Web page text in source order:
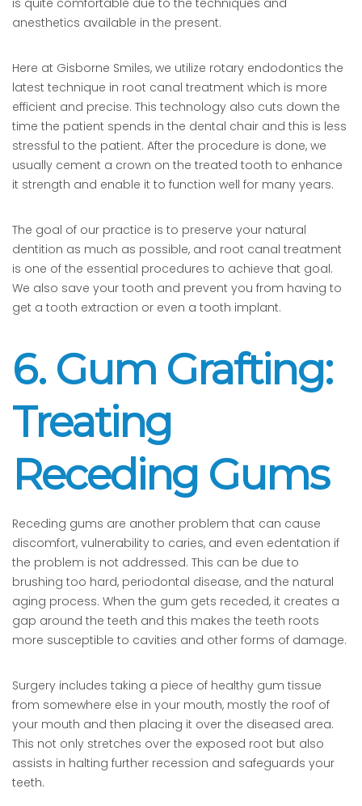
is quite comfortable due to the techniques and
anesthetics available in the present.
Here at Gisborne Smiles, we utilize rotary endodontics the
latest technique in root canal treatment which is more
efficient and precise. This technology also cuts down the
time the patient spends in the dental chair and this is less
stressful to the patient. After the procedure is done, we
usually cement a crown on the treated tooth to enhance
it strength and enable it to function well for many years.
The goal of our practice is to preserve your natural
dentition as much as possible, and root canal treatment
is one of the essential procedures to achieve that goal.
We also save your tooth and prevent you from having to
get a tooth extraction or even a tooth implant.
6. Gum Grafting:
Treating
Receding Gums
Receding gums are another problem that can cause
discomfort, vulnerability to caries, and even edentation if
the problem is not addressed. This can be due to
brushing too hard, periodontal disease, and the natural
aging process. When the gum gets receded, it creates a
gap around the teeth and this makes the teeth roots
more susceptible to cavities and other forms of damage.
Surgery includes taking a piece of healthy gum tissue
from somewhere else in your mouth, mostly the roof of
your mouth and then placing it over the diseased area.
This not only stretches over the exposed root but also
assists in halting further recession and safeguards your
teeth.